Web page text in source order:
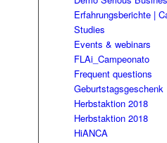
Erfahrungsberichte |
Studies
Events & webinars
FLAi_Campeonato
Frequent questions
Geburtstagsgeschenk
Herbstaktion 2018
Herbstaktion 2018
HiANCA